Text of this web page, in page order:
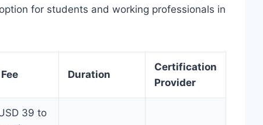
for students and working professionals in
Duration
Certification
Provider
39 to